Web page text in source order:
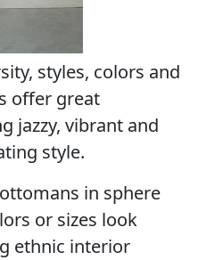
styles, colors and
offer great
jazzy, vibrant and
style.
in sphere
or sizes look
ethnic interior